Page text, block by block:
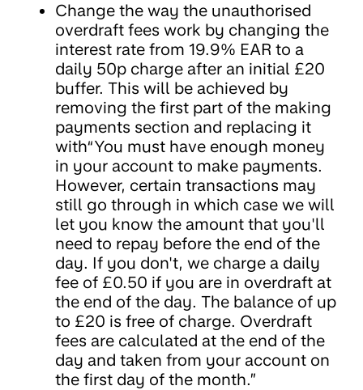
Change the way the unauthorised
overdraft fees work by changing the
interest rate from 19.9% EAR to a
daily 50p charge after an initial £20
buffer. This will be achieved by
removing the first part of the making
payments section and replacing it
with“You must have enough money
in your account to make payments.
However, certain transactions may
still go through in which case we will
let you know the amount that you'll
need to repay before the end of the
day. If you don't, we charge a daily
fee of £0.50 if you are in overdraft at
the end of the day. The balance of up
to £20 is free of charge. Overdraft
fees are calculated at the end of the
day and taken from your account on
the first day of the month.”